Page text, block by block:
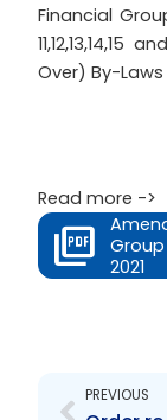
Financial
Over) By-
Read more ->
2021
PREVIOUS